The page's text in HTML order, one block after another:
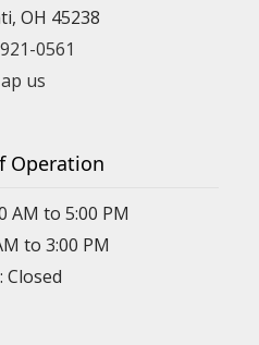
OH 45238
0561
us
Operation
AM to 5:00 PM
to 3:00 PM
Closed